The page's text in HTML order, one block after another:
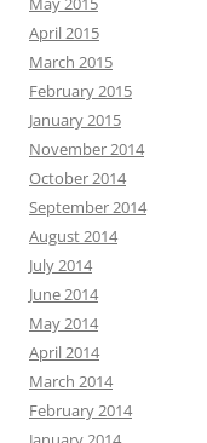
April 2015
March 2015
February 2015
January 2015
November 2014
October 2014
September 2014
August 2014
July 2014
June 2014
May 2014
April 2014
March 2014
February 2014